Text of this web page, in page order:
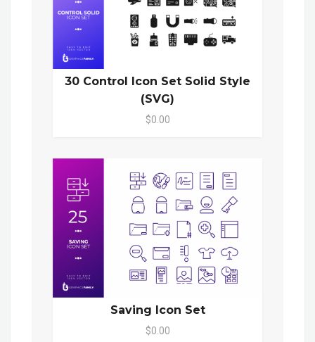
30 Control Icon Set Solid Style
(SVG)
$0.00
Saving Icon Set
$0.00